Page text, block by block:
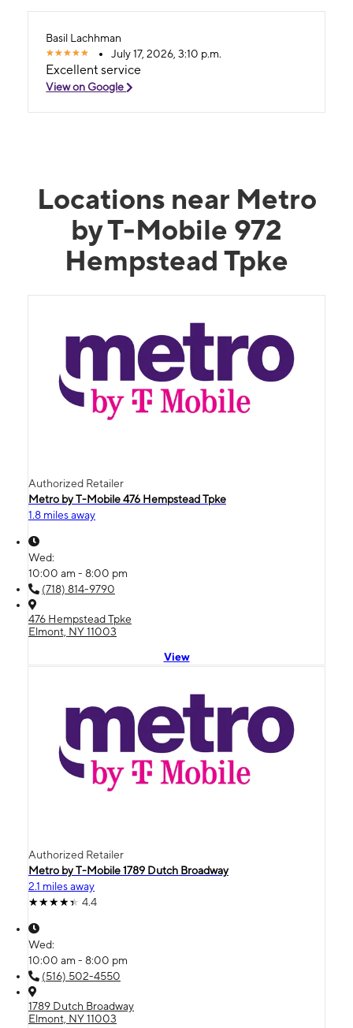
Basil Lachhman
July 17, 2026, 3:10 p.m.
Excellent service
View on Google
Locations near Metro
by T-Mobile 972
Hempstead Tpke
Authorized Retailer
Metro by T-Mobile 476 Hempstead Tpke
1.8 miles away
Wed:
10:00 am - 8:00 pm
(718) 814-9790
476 Hempstead Tpke
Elmont, NY 11003
View
Authorized Retailer
Metro by T-Mobile 1789 Dutch Broadway
2.1 miles away
4.4
Wed:
10:00 am - 8:00 pm
(516) 502-4550
1789 Dutch Broadway
Elmont, NY 11003